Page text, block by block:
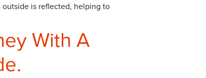
is reflected, helping to
With A